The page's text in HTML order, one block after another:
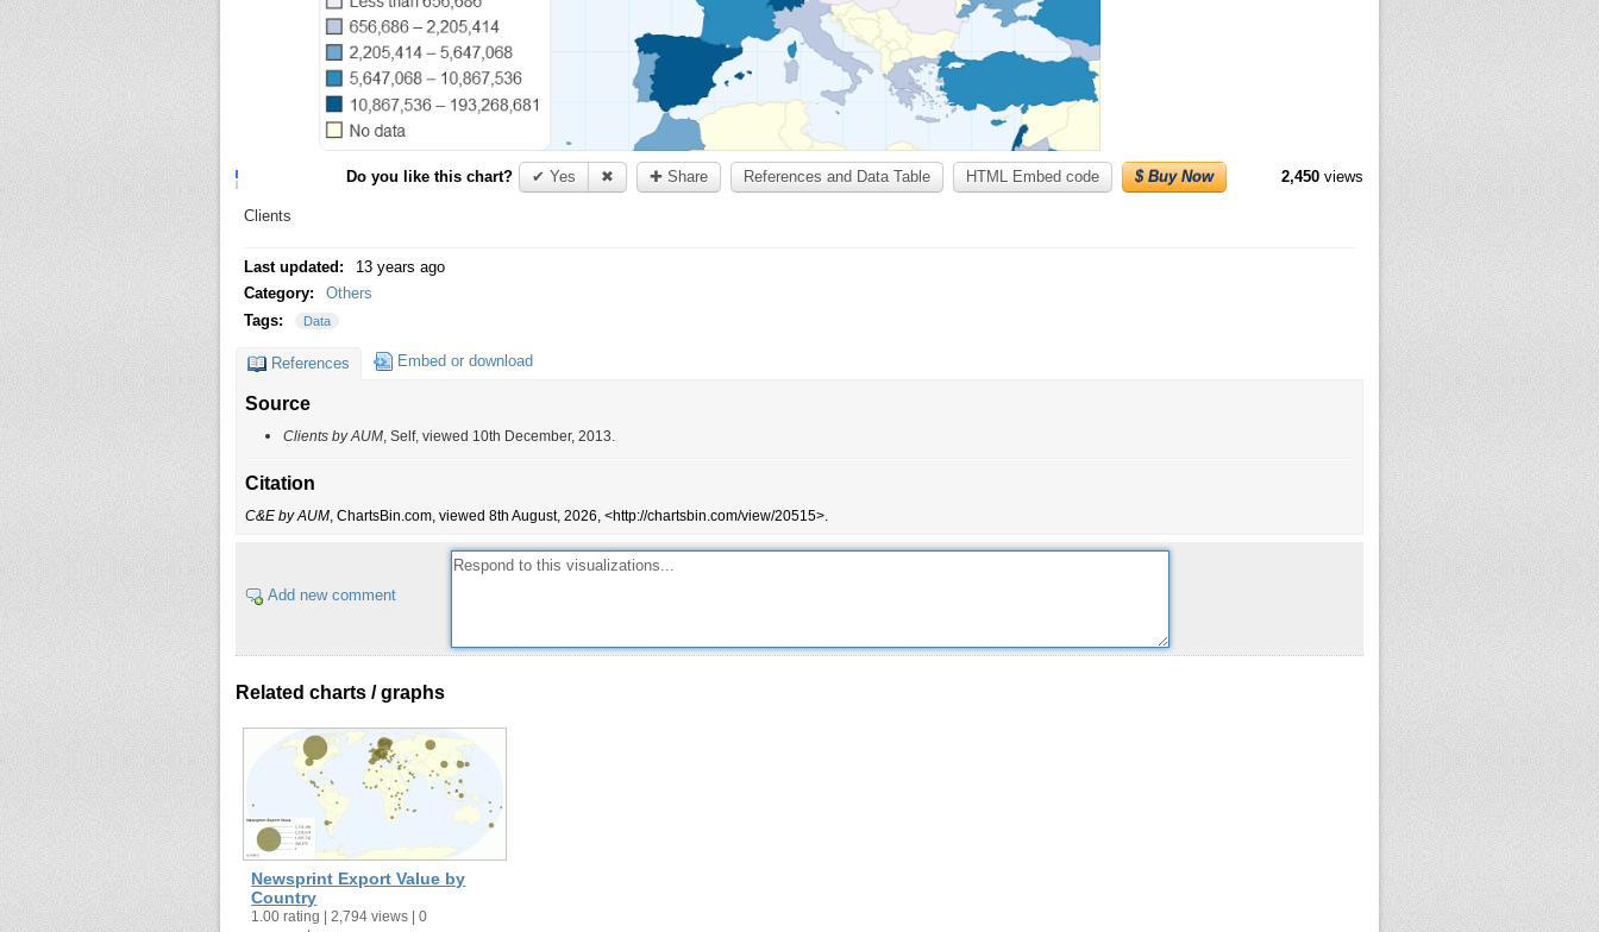
Do you like this chart? ✔ Yes ✖ ✚ Share References and Data Table HTML Embed code $ Buy Now 2,450views
Clients
Last updated:
13 years ago
Category:
Others
Tags:
Data
References Embed or download
Source
Clients by AUM, Self, viewed 10th December, 2013.
Citation
C&E by AUM, ChartsBin.com, viewed 8th August, 2026, <http://chartsbin.com/view/20515>.
Add new comment
Related charts / graphs
Newsprint Export Value by
Country
1.00 rating | 2,794 views | 0